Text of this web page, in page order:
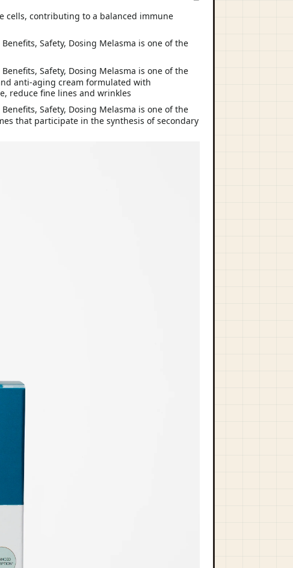
contributing to a balanced immune
anti-aging cream formulated with
reduce fine lines and wrinkles
that participate in the synthesis of secondary